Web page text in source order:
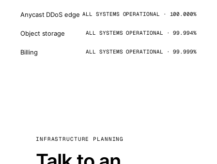
Anycast DDoS edge ALL SYSTEMS OPERATIONAL · 100.000%
Object storage ALL SYSTEMS OPERATIONAL · 99.994%
Billing ALL SYSTEMS OPERATIONAL · 99.999%
INFRASTRUCTURE PLANNING